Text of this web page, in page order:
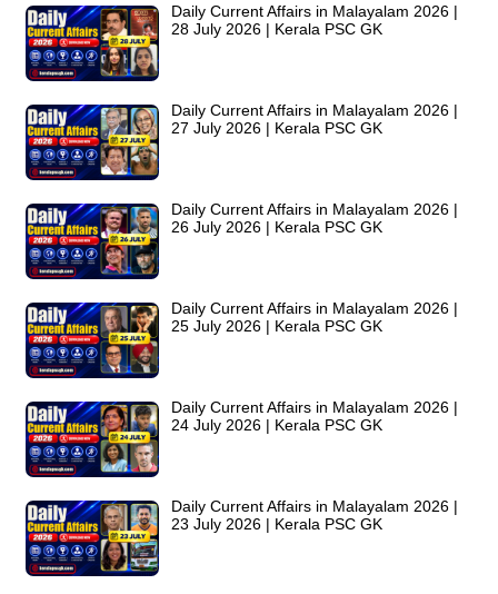
Daily Current Affairs in Malayalam 2026 |
28 July 2026 | Kerala PSC GK
Daily Current Affairs in Malayalam 2026 |
27 July 2026 | Kerala PSC GK
Daily Current Affairs in Malayalam 2026 |
26 July 2026 | Kerala PSC GK
Daily Current Affairs in Malayalam 2026 |
25 July 2026 | Kerala PSC GK
Daily Current Affairs in Malayalam 2026 |
24 July 2026 | Kerala PSC GK
Daily Current Affairs in Malayalam 2026 |
23 July 2026 | Kerala PSC GK